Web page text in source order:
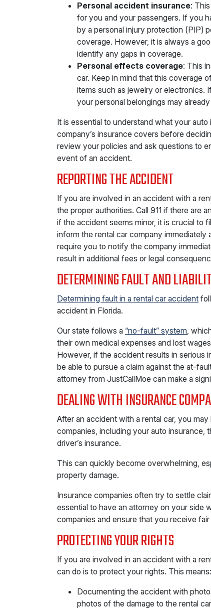
Personal accident insurance:
for you and your passengers. If you
by a personal injury protection (PIP)
coverage. However, it is always a
identify any gaps in coverage.
Personal effects coverage: This
car. Keep in mind that this coverage
items such as jewelry or electronics.
your personal belongings may
It is essential to understand what your
company’s insurance covers before
review your policies and ask questions to
event of an accident.
REPORTING THE ACCIDENT
If you are involved in an accident with a
the proper authorities. Call 911 if there are
if the accident seems minor, it is crucial to
inform the rental car company
require you to notify the company
result in additional fees or legal
DETERMINING FAULT AND
Determining fault in a rental car accident
accident in Florida.
Our state follows a “no-fault” system,
their own medical expenses and lost
However, if the accident results in serious
be able to pursue a claim against the at-
attorney from JustCallMoe can make a
DEALING WITH INSURANCE
After an accident with a rental car, you
companies, including your auto insurance,
driver’s insurance.
This can quickly become overwhelming,
property damage.
Insurance companies often try to settle
essential to have an attorney on your side
companies and ensure that you receive
PROTECTING YOUR RIGHTS
If you are involved in an accident with a
can do is to protect your rights. This means:
Documenting the accident with
photos of the damage to the rental